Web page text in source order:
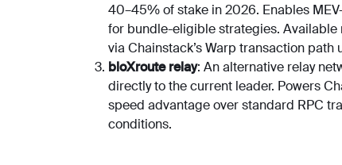
40–45% of stake in 2026. Enables
for bundle-eligible strategies. Available
via Chainstack’s Warp transaction path
bloXroute relay: An alternative relay
directly to the current leader. Powers
speed advantage over standard RPC
conditions.